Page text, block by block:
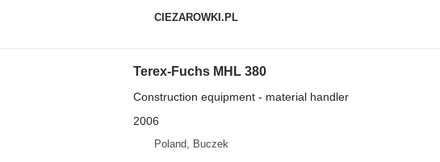
CIEZAROWKI.PL
Terex-Fuchs MHL 380
Construction equipment - material handler
2006
Poland, Buczek